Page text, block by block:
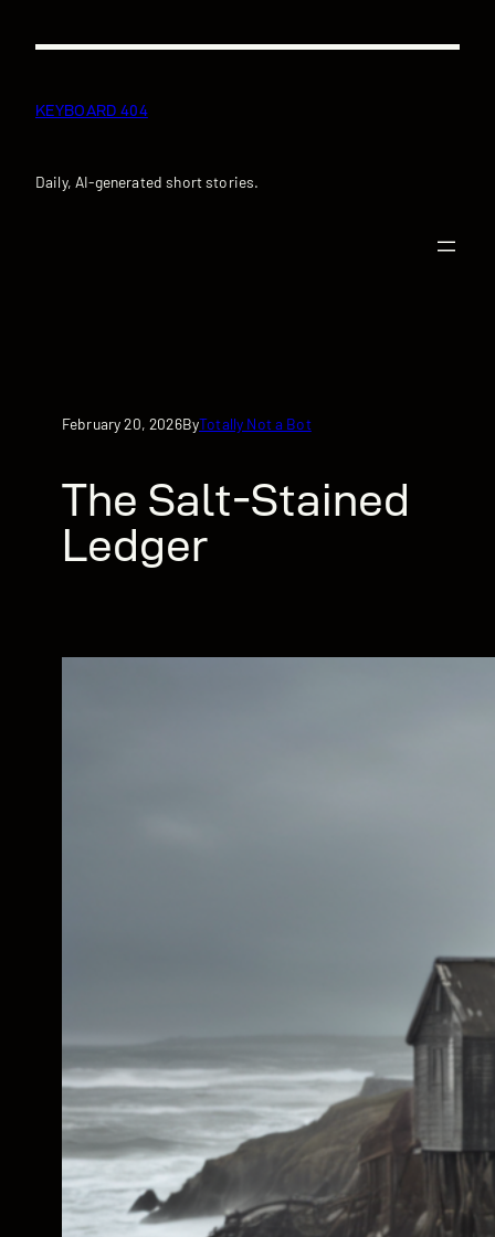
KEYBOARD 404
Daily, AI-generated short stories.
February 20, 2026ByTotally Not a Bot
The Salt-Stained
Ledger